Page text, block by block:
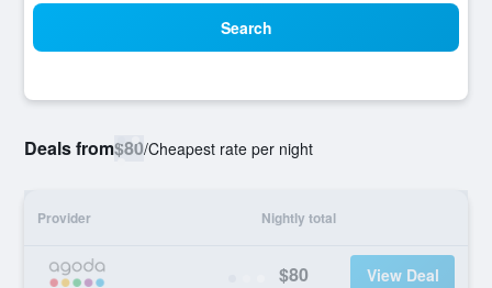
Search
Deals from$80/Cheapest rate per night
Provider Nightly total
$80 View Deal